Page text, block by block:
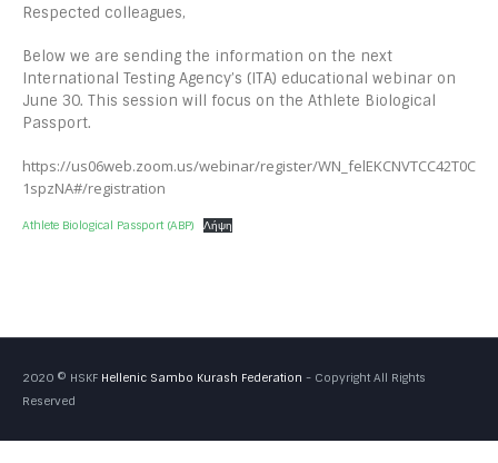
Respected colleagues,
Below we are sending the information on the next
International Testing Agency’s (ITA) educational webinar on
June 30. This session will focus on the Athlete Biological
Passport.
https://us06web.zoom.us/webinar/register/WN_felEKCNVTCC42T0C
1spzNA#/registration
Athlete Biological Passport (ABP) Λήψη
2020 © HSKF Hellenic Sambo Kurash Federation - Copyright All Rights
Reserved